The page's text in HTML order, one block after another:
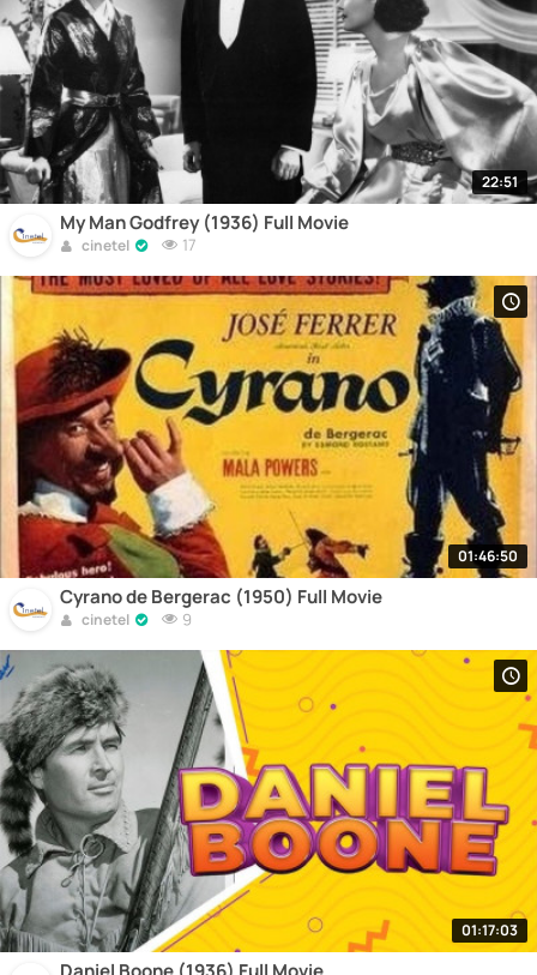
22:51
My Man Godfrey (1936) Full Movie
cinetel 17
01:46:50
Cyrano de Bergerac (1950) Full Movie
cinetel 9
01:17:03